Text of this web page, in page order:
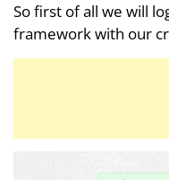
So first of all we will
framework with our